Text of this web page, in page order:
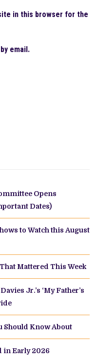
in this browser for the
email.
Opens
Dates)
to Watch this August
Mattered This Week
Jr.’s ‘My Father’s
Should Know About
in Early 2026